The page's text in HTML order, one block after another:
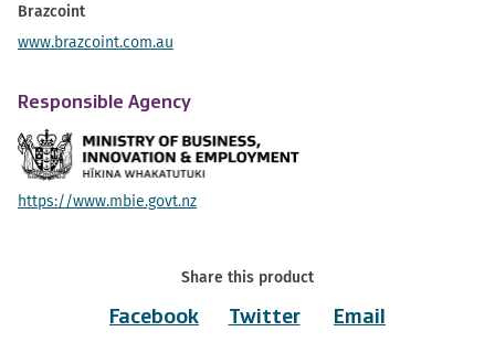
Brazcoint
www.brazcoint.com.au
Responsible Agency
https://www.mbie.govt.nz
Share this product
Facebook
Twitter Email